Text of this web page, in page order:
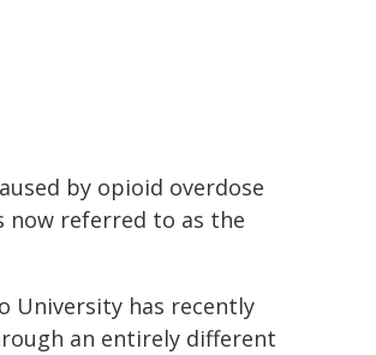
by opioid overdose
now referred to as the
University has recently
an entirely different